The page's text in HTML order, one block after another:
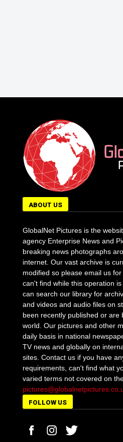
ABOUT US
GlobalNet Pictures is the
agency Enterprise News and
breaking news photographs
internet. Our vast archive is
modified so please email us
can't find while this operation
can search our library for
and videos and audio files on
been recently published or are
world. Our pictures and other
daily basis in national
TV news and globally on
sites. Contact us if you have
requirements, can't find what
varied terms not covered on
FOLLOW US